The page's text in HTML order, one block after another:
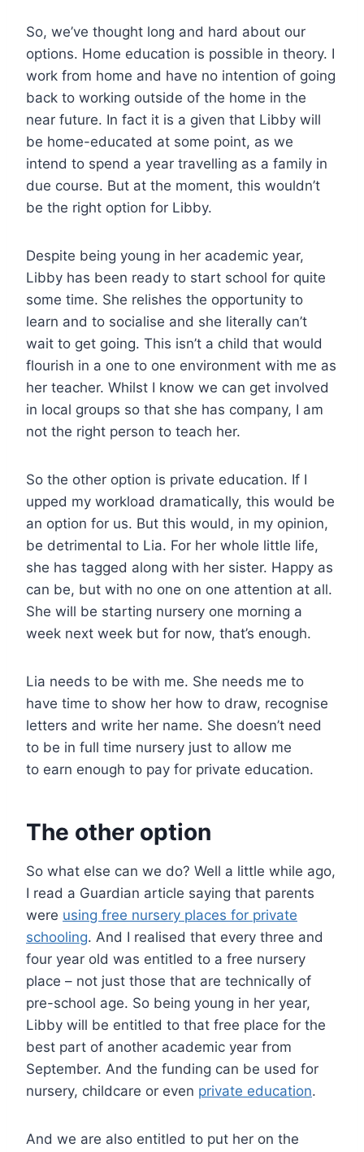
So, we’ve thought long and hard about our
options. Home education is possible in theory. I
work from home and have no intention of going
back to working outside of the home in the
near future. In fact it is a given that Libby will
be home-educated at some point, as we
intend to spend a year travelling as a family in
due course. But at the moment, this wouldn’t
be the right option for Libby.
Despite being young in her academic year,
Libby has been ready to start school for quite
some time. She relishes the opportunity to
learn and to socialise and she literally can’t
wait to get going. This isn’t a child that would
flourish in a one to one environment with me as
her teacher. Whilst I know we can get involved
in local groups so that she has company, I am
not the right person to teach her.
So the other option is private education. If I
upped my workload dramatically, this would be
an option for us. But this would, in my opinion,
be detrimental to Lia. For her whole little life,
she has tagged along with her sister. Happy as
can be, but with no one on one attention at all.
She will be starting nursery one morning a
week next week but for now, that’s enough.
Lia needs to be with me. She needs me to
have time to show her how to draw, recognise
letters and write her name. She doesn’t need
to be in full time nursery just to allow me
to earn enough to pay for private education.
The other option
So what else can we do? Well a little while ago,
I read a Guardian article saying that parents
were using free nursery places for private
schooling. And I realised that every three and
four year old was entitled to a free nursery
place – not just those that are technically of
pre-school age. So being young in her year,
Libby will be entitled to that free place for the
best part of another academic year from
September. And the funding can be used for
nursery, childcare or even private education.
And we are also entitled to put her on the